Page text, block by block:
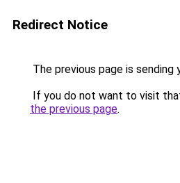
Redirect Notice
The previous page is sending
If you do not want to visit
the previous page.